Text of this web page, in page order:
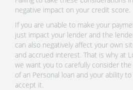
negative impact on your credit score.
If you are unable to make your
just impact your lender and the
can also negatively affect your own
and accrued interest. That is why at
we want you to carefully consider
of an Personal loan and your ability
accept it.